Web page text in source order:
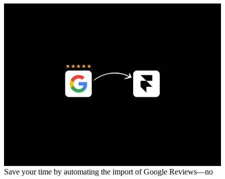
Save your time by automating the import of Google Reviews—no